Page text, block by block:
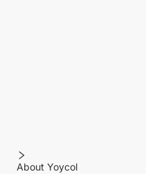
About Yoycol